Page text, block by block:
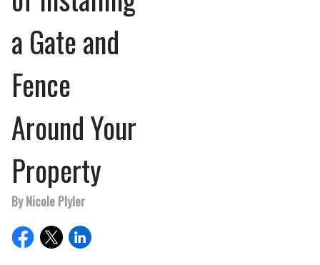
a Gate and
Fence
Around Your
Property
By Nicole Plyler